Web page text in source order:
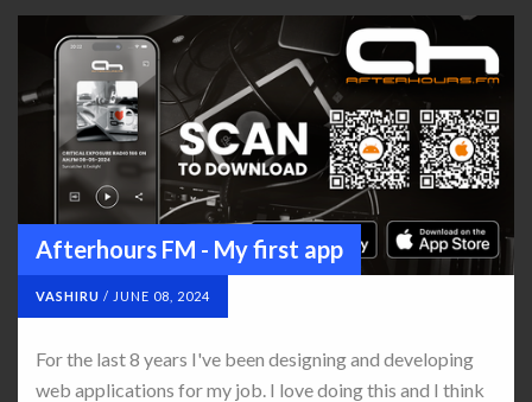
Afterhours FM - My first app
VASHIRU / JUNE 08, 2024
For the last 8 years I've been designing and developing
web applications for my job. I love doing this and I think